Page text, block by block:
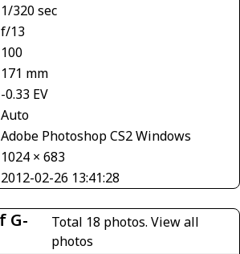
1/320 sec
f/13
100
171 mm
-0.33 EV
Auto
Adobe Photoshop CS2 Windows
1024 × 683
2012-02-26 13:41:28
G-
Total 18 photos.View all
photos